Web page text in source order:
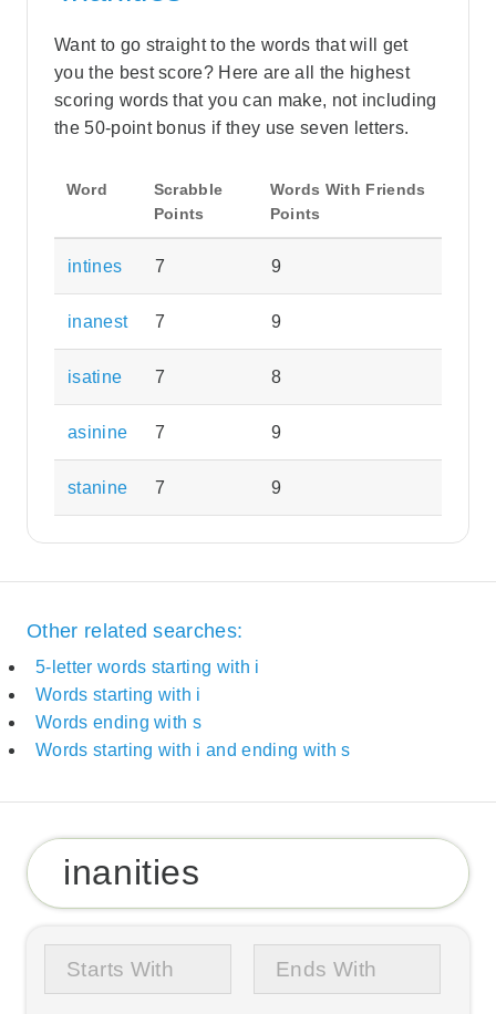
Want to go straight to the words that will get
you the best score? Here are all the highest
scoring words that you can make, not including
the 50-point bonus if they use seven letters.
Word
Scrabble
Points
Words With Friends
Points
intines 7 9
inanest 7 9
isatine 7 8
asinine 7 9
stanine 7 9
Other related searches:
5-letter words starting with i
Words starting with i
Words ending with s
Words starting with i and ending with s